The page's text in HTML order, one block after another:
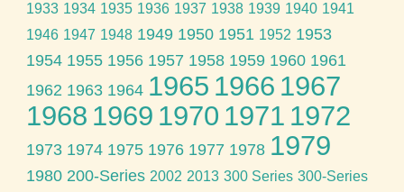
1933 1934 1935 1936 1937 1938 1939 1940 1941
1946 1947 1948 1949 1950 1951 1952 1953
1954 1955 1956 1957 1958 1959 1960 1961
1962 1963 1964 1965 1966 1967
1968 1969 1970 1971 1972
1973 1974 1975 1976 1977 1978 1979
1980 200-Series 2002 2013 300 Series 300-Series